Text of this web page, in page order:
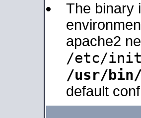
The binary
apache2
/etc/
/usr/bin/
default